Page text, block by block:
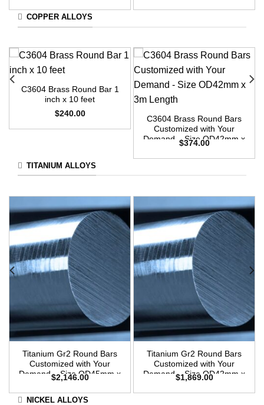
COPPER ALLOYS
C3604 Brass Round Bar 1
inch x 10 feet
$240.00
C3604 Brass Round Bars
Customized with Your
Demand – Size OD42mm x
3m Length
$374.00
TITANIUM ALLOYS
Titanium Gr2 Round Bars
Customized with Your
Demand – Size OD45mm x
3m Length
$2,146.00
Titanium Gr2 Round Bars
Customized with Your
Demand – Size OD42mm x
3m Length
$1,869.00
NICKEL ALLOYS